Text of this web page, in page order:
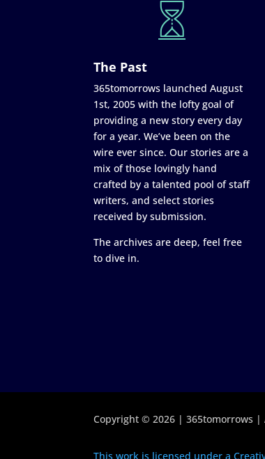
The Past
365tomorrows launched August
1st, 2005 with the lofty goal of
providing a new story every day
for a year. We’ve been on the
wire ever since. Our stories are a
mix of those lovingly hand
crafted by a talented pool of staff
writers, and select stories
received by submission.
The archives are deep, feel free
to dive in.
Copyright © 2026 | 365tomorrows |
This work is licensed under a